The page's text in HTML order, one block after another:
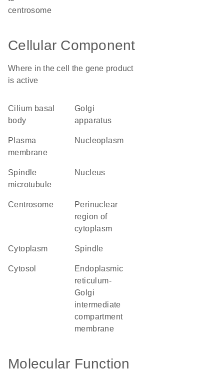
centrosome
Cellular Component
Where in the cell the gene product
is active
cilium basal
body
Golgi
apparatus
plasma
membrane
nucleoplasm
spindle
microtubule
nucleus
centrosome
perinuclear
region of
cytoplasm
cytoplasm spindle
cytosol
endoplasmic
reticulum-
Golgi
intermediate
compartment
membrane
Molecular Function